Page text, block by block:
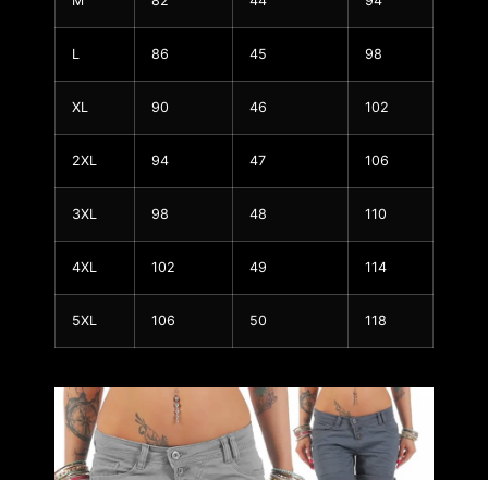
L 86 45 98
XL 90 46 102
2XL 94 47 106
3XL 98 48 110
4XL 102 49 114
5XL 106 50 118